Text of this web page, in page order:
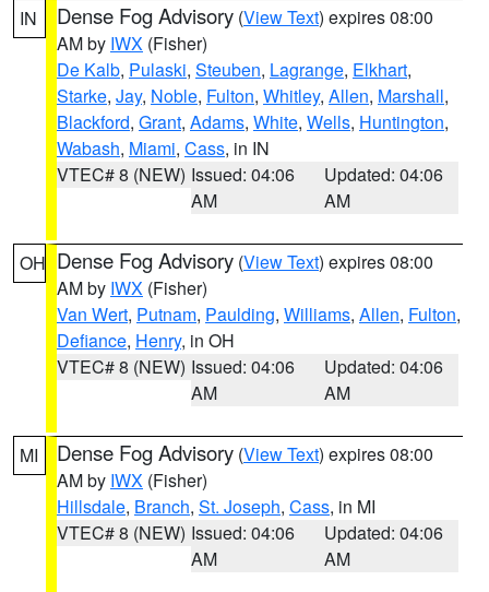
IN Dense Fog Advisory (View Text) expires 08:00
AM by IWX (Fisher)
De Kalb, Pulaski, Steuben, Lagrange, Elkhart,
Starke, Jay, Noble, Fulton, Whitley, Allen, Marshall,
Blackford, Grant, Adams, White, Wells, Huntington,
Wabash, Miami, Cass, in IN
VTEC# 8 (NEW) Issued: 04:06
AM
Updated: 04:06
AM
OH Dense Fog Advisory (View Text) expires 08:00
AM by IWX (Fisher)
Van Wert, Putnam, Paulding, Williams, Allen, Fulton,
Defiance, Henry, in OH
VTEC# 8 (NEW) Issued: 04:06
AM
Updated: 04:06
AM
MI Dense Fog Advisory (View Text) expires 08:00
AM by IWX (Fisher)
Hillsdale, Branch, St. Joseph, Cass, in MI
VTEC# 8 (NEW) Issued: 04:06
AM
Updated: 04:06
AM